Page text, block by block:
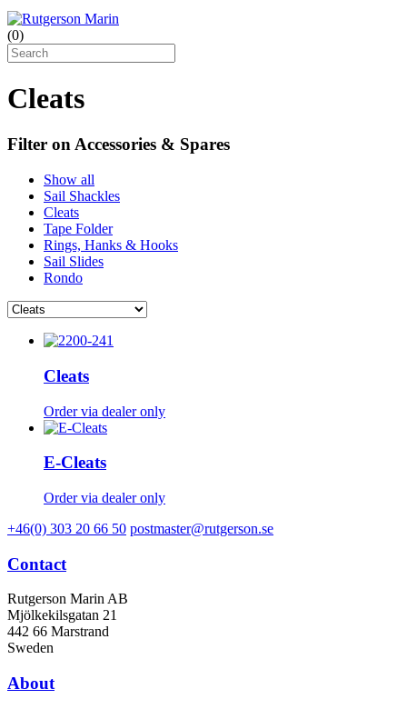
(0)
Cleats
Filter on Accessories & Spares
Show all
Sail Shackles
Cleats
Tape Folder
Rings, Hanks & Hooks
Sail Slides
Rondo
Cleats
Order via dealer only
E-Cleats
Order via dealer only
+46(0) 303 20 66 50 postmaster@rutgerson.se
Contact
Rutgerson Marin AB
Mjölkekilsgatan 21
442 66 Marstrand
Sweden
About